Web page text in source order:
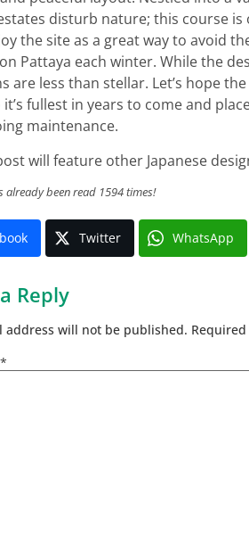
disturb nature; this course
the site as a great way to avoid
Pattaya each winter. While the
are less than stellar. Let’s hope
it’s fullest in years to come and
maintenance.
will feature other Japanese
already been read 1594 times!
Twitter WhatsApp
Reply
address will not be published.
*